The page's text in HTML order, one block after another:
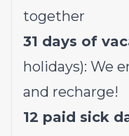
together
31 days of
holidays): We
and recharge!
12 paid sick